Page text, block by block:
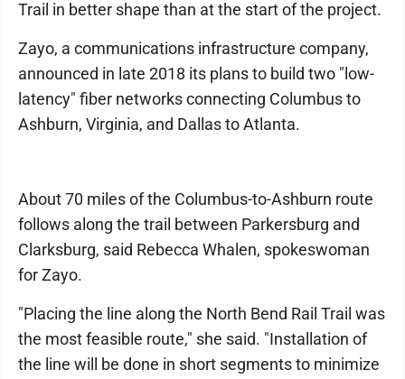
Trail in better shape than at the start of the project.
Zayo, a communications infrastructure company,
announced in late 2018 its plans to build two "low-
latency" fiber networks connecting Columbus to
Ashburn, Virginia, and Dallas to Atlanta.
About 70 miles of the Columbus-to-Ashburn route
follows along the trail between Parkersburg and
Clarksburg, said Rebecca Whalen, spokeswoman
for Zayo.
"Placing the line along the North Bend Rail Trail was
the most feasible route," she said. "Installation of
the line will be done in short segments to minimize